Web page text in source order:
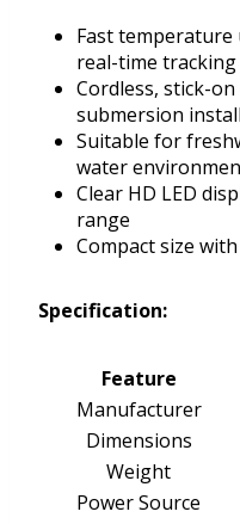
Fast temperature
real-time tracking
Cordless, stick-
submersion
Suitable for
water
Clear HD LED
range
Compact size
Specification:
Feature
Manufacturer
Dimensions
Weight
Power Source